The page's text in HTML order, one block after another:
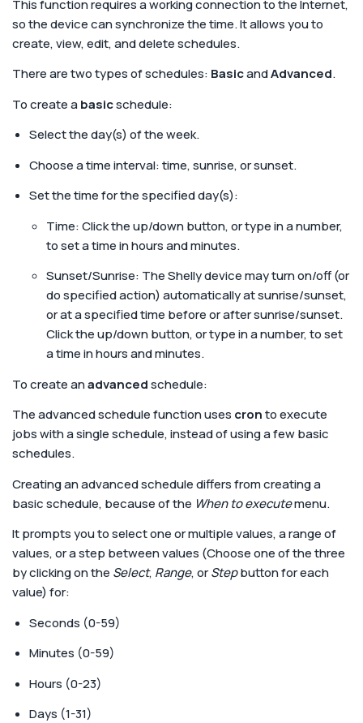
This function requires a working connection to the Internet,
so the device can synchronize the time. It allows you to
create, view, edit, and delete schedules.
There are two types of schedules: BasicandAdvanced.
To create abasicschedule:
Select the day(s) of the week.
Choose a time interval: time, sunrise, or sunset.
Set the time for the specified day(s):
Time: Click the up/down button, or type in a number,
to set a time in hours and minutes.
Sunset/Sunrise: The Shelly device may turn on/off (or
do specified action) automatically at sunrise/sunset,
or at a specified time before or after sunrise/sunset.
Click the up/down button, or type in a number, to set
a time in hours and minutes.
To create anadvancedschedule:
The advanced schedule function uses cronto execute
jobs with a single schedule, instead of using a few basic
schedules.
Creating an advanced schedule differs from creating a
basic schedule, because of the When to executemenu.
It prompts you to select one or multiple values, a range of
values, or a step between values (Choose one of the three
by clicking on the Select, Range, orStepbutton for each
value) for:
Seconds (0-59)
Minutes (0-59)
Hours (0-23)
Days (1-31)